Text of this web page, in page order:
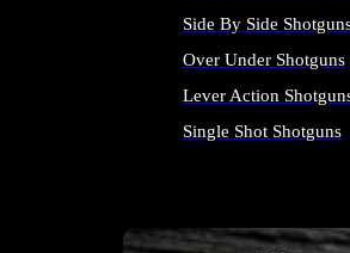
Side By Side
Over Under Shotguns
Lever Action
Single Shot Shotguns